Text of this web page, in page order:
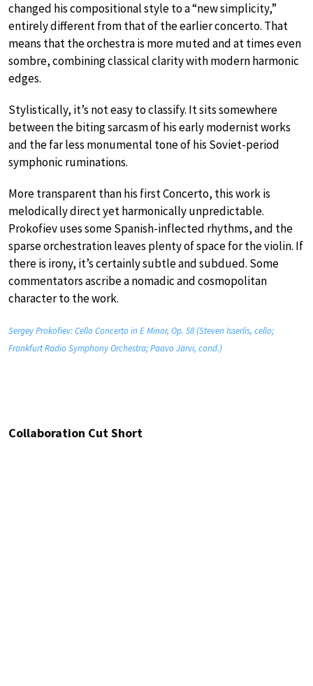
changed his compositional style to a “new simplicity,”
entirely different from that of the earlier concerto. That
means that the orchestra is more muted and at times even
sombre, combining classical clarity with modern harmonic
edges.
Stylistically, it’s not easy to classify. It sits somewhere
between the biting sarcasm of his early modernist works
and the far less monumental tone of his Soviet-period
symphonic ruminations.
More transparent than his first Concerto, this work is
melodically direct yet harmonically unpredictable.
Prokofiev uses some Spanish-inflected rhythms, and the
sparse orchestration leaves plenty of space for the violin. If
there is irony, it’s certainly subtle and subdued. Some
commentators ascribe a nomadic and cosmopolitan
character to the work.
Sergey Prokofiev: Cello Concerto in E Minor, Op. 58 (Steven Isserlis, cello;
Frankfurt Radio Symphony Orchestra; Paavo Järvi, cond.)
Collaboration Cut Short